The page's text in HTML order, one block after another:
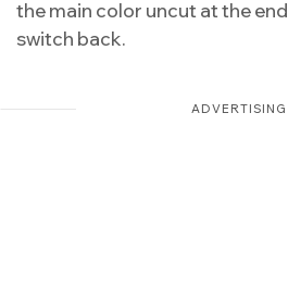
the main color uncut at the
switch back.